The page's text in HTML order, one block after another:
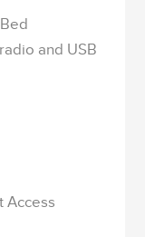
and USB
Access